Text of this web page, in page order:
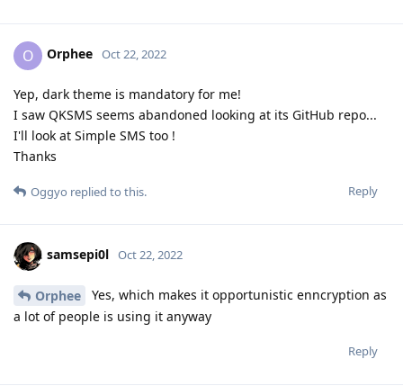
O Orphee Oct 22, 2022
Yep, dark theme is mandatory for me!
I saw QKSMS seems abandoned looking at its GitHub repo...
I'll look at Simple SMS too !
Thanks
Reply
Oggyo replied to this.
samsepi0l Oct 22, 2022
Orphee
Yes, which makes it opportunistic enncryption as
a lot of people is using it anyway
Reply